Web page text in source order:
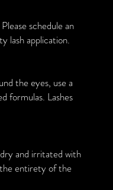
schedule an
lash application.
the eyes, use a
formulas. Lashes
and irritated with
entirety of the